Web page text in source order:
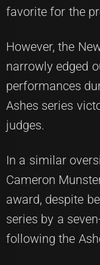
favorite for the
However, the
narrowly edged
performances
Ashes series
judges.
In a similar
Cameron
award, despite
series by a
following the